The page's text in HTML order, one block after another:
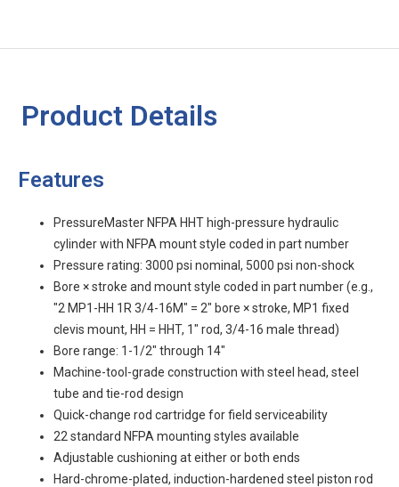
Product Details
Features
PressureMaster NFPA HHT high-pressure hydraulic
cylinder with NFPA mount style coded in part number
Pressure rating: 3000 psi nominal, 5000 psi non-shock
Bore × stroke and mount style coded in part number (e.g.,
"2 MP1-HH 1R 3/4-16M" = 2" bore × stroke, MP1 fixed
clevis mount, HH = HHT, 1" rod, 3/4-16 male thread)
Bore range: 1-1/2" through 14"
Machine-tool-grade construction with steel head, steel
tube and tie-rod design
Quick-change rod cartridge for field serviceability
22 standard NFPA mounting styles available
Adjustable cushioning at either or both ends
Hard-chrome-plated, induction-hardened steel piston rod